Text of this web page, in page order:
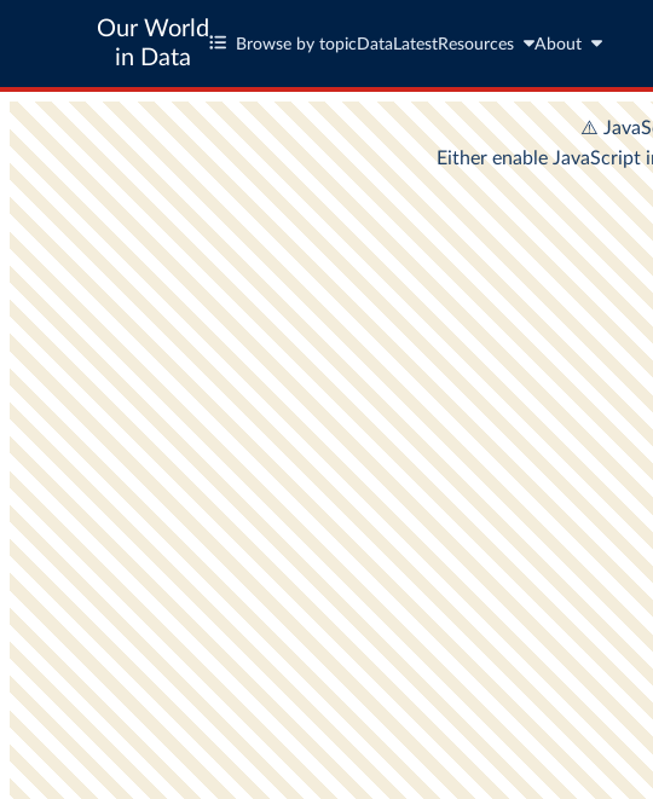
Our World
in Data
Browse by topic Data LatestResources About